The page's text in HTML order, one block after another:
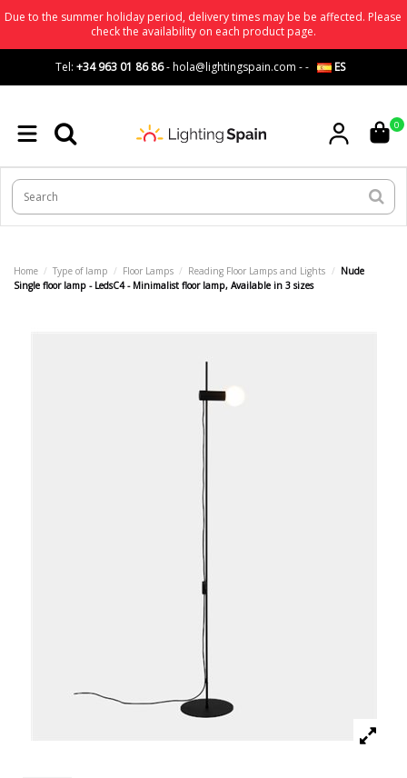
Due to the summer holiday period, delivery times may be be affected. Please
check the availability on each product page.
Tel: +34 963 01 86 86-hola@lightingspain.com -- ES
0
Home Type of lamp Floor Lamps Reading Floor Lamps and Lights
Nude
Single floor lamp - LedsC4 - Minimalist floor lamp, Available in 3 sizes